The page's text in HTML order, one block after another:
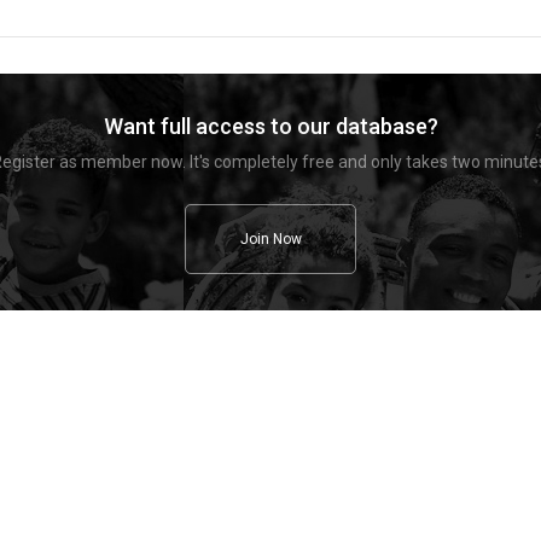
Want full access to our database?
as member now. It's completely free and only takes two
Join Now